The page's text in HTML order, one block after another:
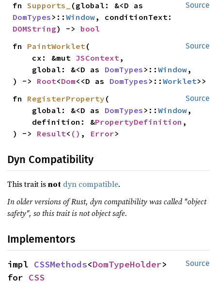
Source
fn Supports_
DomTypes >::Window
DOMString) -> bool
Source
fn PaintWorklet(
    cx: &mut
JSContext,
    global: &<D as
DomTypes >::Window,
) -> Root<Dom<<D as DomTypes >::Worklet>>
Source
fn RegisterProperty (
    global: &<D as
DomTypes >::Window,
    definition: &
PropertyDefinition ,
) -> Result< () , Error>
Dyn Compatibility
This trait isnot dyn compatible.
In older versions of Rust, dyn compatibility was called "object
safety", so this trait is not object safe.
Implementors
Source
impl CSSMethods<DomTypeHolder>
for CSS